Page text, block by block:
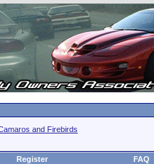
and Firebirds
Register FAQ